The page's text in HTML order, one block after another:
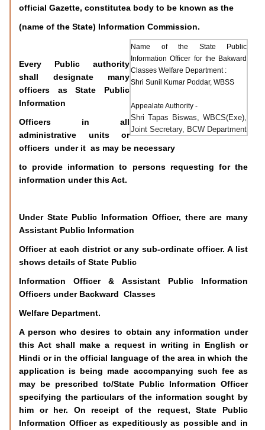
official Gazette, constitutea body to be known as the
(name of the State) Information Commission.
Name of the State Public
Information Officer for the Bakward
Classes Welfare Department :
Shri Sunil Kumar Poddar, WBSS
Appealate Authority -
Shri Tapas Biswas, WBCS(Exe),
Joint Secretary, BCW Department
Every Public authority
shall designate many
officers as State Public
Information
Officers in all
administrative units or
officers under it as may be necessary
to provide information to persons requesting for the
information under this Act.
Under State Public Information Officer, there are many
Assistant Public Information
Officer at each district or any sub-ordinate officer. A list
shows details of State Public
Information Officer & Assistant Public Information
Officers under Backward Classes
Welfare Department.
A person who desires to obtain any information under
this Act shall make a request in writing in English or
Hindi or in the official language of the area in which the
application is being made accompanying such fee as
may be prescribed to/State Public Information Officer
specifying the particulars of the information sought by
him or her. On receipt of the request, State Public
Information Officer as expeditiously as possible and in